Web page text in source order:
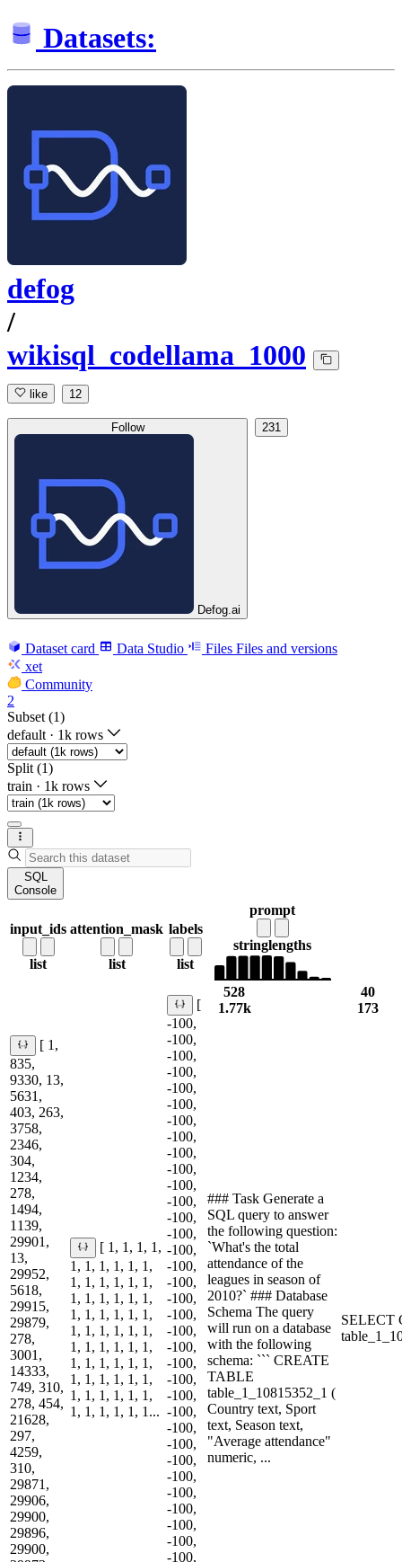
Datasets:
defog
/
wikisql_codellama_1000
like 12
Follow
Defog.ai
231
Dataset card Data Studio Files Files and versions
xet
Community
2
Subset (1)
default · 1k rows
Split (1)
train · 1k rows
SQL
Console
input_ids
list
attention_mask
list
labels
list
prompt
stringlengths
528
1.77k
40
173
[ 1,
835,
9330, 13,
5631,
403, 263,
3758,
2346,
304,
1234,
278,
1494,
1139,
29901,
13,
29952,
5618,
29915,
29879,
278,
3001,
14333,
749, 310,
278, 454,
21628,
297,
4259,
310,
29871,
29906,
29900,
29896,
29900,
[ 1, 1, 1, 1,
1, 1, 1, 1, 1, 1,
1, 1, 1, 1, 1, 1,
1, 1, 1, 1, 1, 1,
1, 1, 1, 1, 1, 1,
1, 1, 1, 1, 1, 1,
1, 1, 1, 1, 1, 1,
1, 1, 1, 1, 1, 1,
1, 1, 1, 1, 1, 1,
1, 1, 1, 1, 1, 1,
1, 1, 1, 1, 1, 1...
[
-100,
-100,
-100,
-100,
-100,
-100,
-100,
-100,
-100,
-100,
-100,
-100,
-100,
-100,
-100,
-100,
-100,
-100,
-100,
-100,
-100,
-100,
-100,
-100,
-100,
-100,
-100,
-100,
-100,
-100,
-100,
-100,
-100,
-100,
### Task Generate a
SQL query to answer
the following question:
`What's the total
attendance of the
leagues in season of
2010?` ### Database
Schema The query
will run on a database
with the following
schema: ``` CREATE
TABLE
table_1_10815352_1 (
Country text, Sport
text, Season text,
"Average attendance"
numeric, ...
SELECT